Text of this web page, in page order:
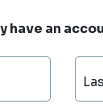
have an